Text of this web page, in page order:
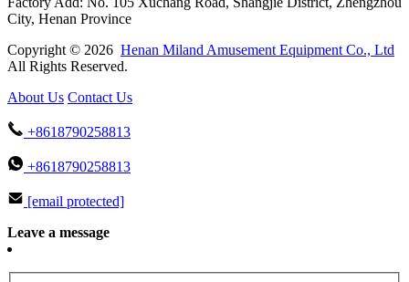
City, Henan Province
Copyright © 2026 Henan Miland Amusement Equipment Co., Ltd
All Rights Reserved.
About Us Contact Us
+8618790258813
+8618790258813
[email protected]
Leave a message